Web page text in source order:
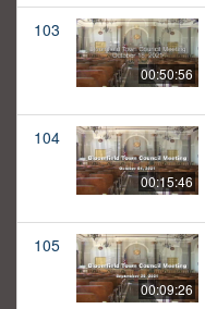
103
00:50:56
104
00:15:46
105
00:09:26